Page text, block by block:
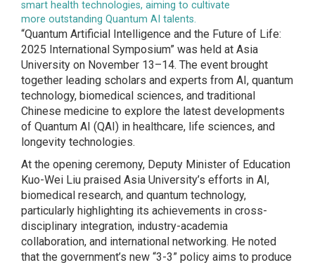
smart health technologies, aiming to cultivate
more outstanding Quantum AI talents.
“Quantum Artificial Intelligence and the Future of Life:
2025 International Symposium” was held at Asia
University on November 13–14. The event brought
together leading scholars and experts from AI, quantum
technology, biomedical sciences, and traditional
Chinese medicine to explore the latest developments
of Quantum AI (QAI) in healthcare, life sciences, and
longevity technologies.
At the opening ceremony, Deputy Minister of Education
Kuo-Wei Liu praised Asia University’s efforts in AI,
biomedical research, and quantum technology,
particularly highlighting its achievements in cross-
disciplinary integration, industry-academia
collaboration, and international networking. He noted
that the government’s new “3-3” policy aims to produce